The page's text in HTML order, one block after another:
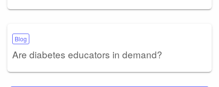
Blog
Are diabetes educators in demand?